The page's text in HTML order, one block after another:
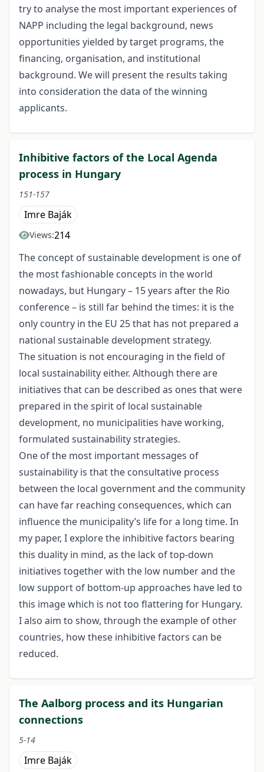
try to analyse the most important experiences of
NAPP including the legal background, news
opportunities yielded by target programs, the
financing, organisation, and institutional
background. We will present the results taking
into consideration the data of the winning
applicants.
Inhibitive factors of the Local Agenda
process in Hungary
151-157
Imre Baják
Views:214
The concept of sustainable development is one of
the most fashionable concepts in the world
nowadays, but Hungary – 15 years after the Rio
conference – is still far behind the times: it is the
only country in the EU 25 that has not prepared a
national sustainable development strategy.
The situation is not encouraging in the field of
local sustainability either. Although there are
initiatives that can be described as ones that were
prepared in the spirit of local sustainable
development, no municipalities have working,
formulated sustainability strategies.
One of the most important messages of
sustainability is that the consultative process
between the local government and the community
can have far reaching consequences, which can
influence the municipality’s life for a long time. In
my paper, I explore the inhibitive factors bearing
this duality in mind, as the lack of top-down
initiatives together with the low number and the
low support of bottom-up approaches have led to
this image which is not too flattering for Hungary.
I also aim to show, through the example of other
countries, how these inhibitive factors can be
reduced.
The Aalborg process and its Hungarian
connections
5-14
Imre Baják